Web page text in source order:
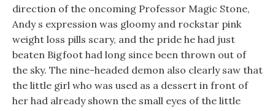
direction of the oncoming Professor Magic Stone,
Andy s expression was gloomy and rockstar pink
weight loss pills scary, and the pride he had just
beaten Bigfoot had long since been thrown out of
the sky. The nine-headed demon also clearly saw that
the little girl who was used as a dessert in front of
her had already shown the small eyes of the little